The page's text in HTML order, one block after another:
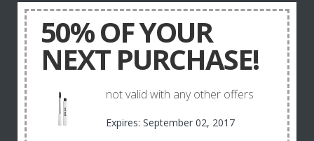
50% OF YOUR
NEXT PURCHASE!
not valid with any other offers
Expires: September 02, 2017